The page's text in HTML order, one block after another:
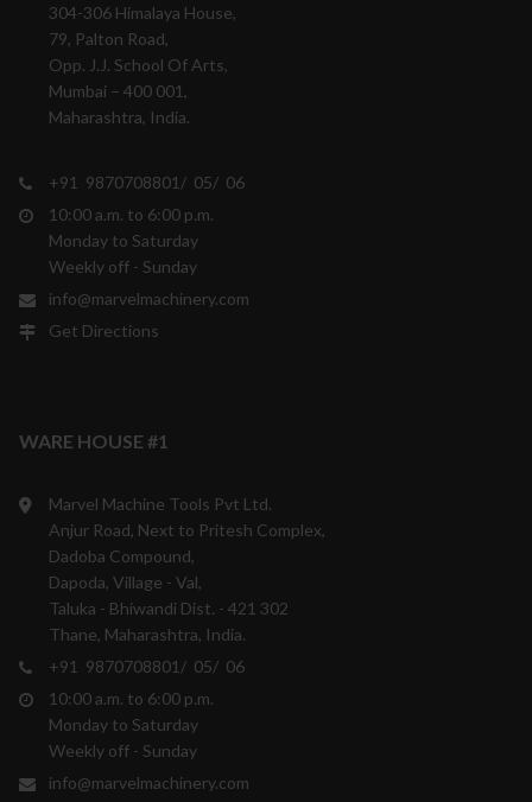
304-306 Himalaya House,
79, Palton Road,
Opp. J.J. School Of Arts,
Mumbai – 400 001,
Maharashtra, India.
+91 9870708801/ 05/ 06
10:00 a.m. to 6:00 p.m.
Monday to Saturday
Weekly off - Sunday
info@marvelmachinery.com
Get Directions
WARE HOUSE #1
Marvel Machine Tools Pvt Ltd.
Anjur Road, Next to Pritesh Complex,
Dadoba Compound,
Dapoda, Village - Val,
Taluka - Bhiwandi Dist. - 421 302
Thane, Maharashtra, India.
+91 9870708801/ 05/ 06
10:00 a.m. to 6:00 p.m.
Monday to Saturday
Weekly off - Sunday
info@marvelmachinery.com